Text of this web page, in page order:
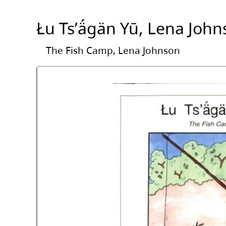
Łu Tsʼä́gän Yū, Lena
The Fish Camp, Lena Johnson